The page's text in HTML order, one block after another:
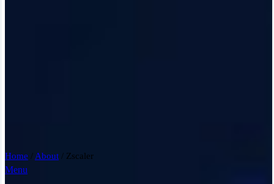
Home /About / Zscaler
Menu